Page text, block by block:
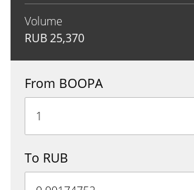
Volume
RUB25,370
From BOOPA
To RUB